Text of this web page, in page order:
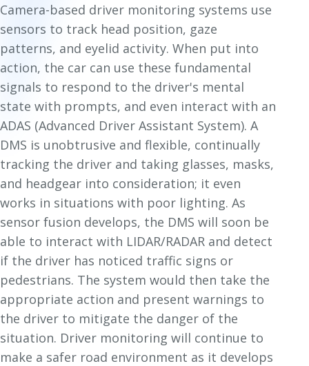
Camera-based driver monitoring systems use
sensors to track head position, gaze
patterns, and eyelid activity. When put into
action, the car can use these fundamental
signals to respond to the driver's mental
state with prompts, and even interact with an
ADAS (Advanced Driver Assistant System). A
DMS is unobtrusive and flexible, continually
tracking the driver and taking glasses, masks,
and headgear into consideration; it even
works in situations with poor lighting. As
sensor fusion develops, the DMS will soon be
able to interact with LIDAR/RADAR and detect
if the driver has noticed traffic signs or
pedestrians. The system would then take the
appropriate action and present warnings to
the driver to mitigate the danger of the
situation. Driver monitoring will continue to
make a safer road environment as it develops